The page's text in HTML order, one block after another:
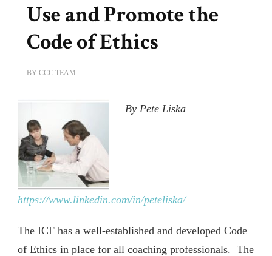
Use and Promote the
Code of Ethics
BY CCC TEAM
By Pete Liska
https://www.linkedin.com/in/peteliska/
The ICF has a well-established and developed Code
of Ethics in place for all coaching professionals. The